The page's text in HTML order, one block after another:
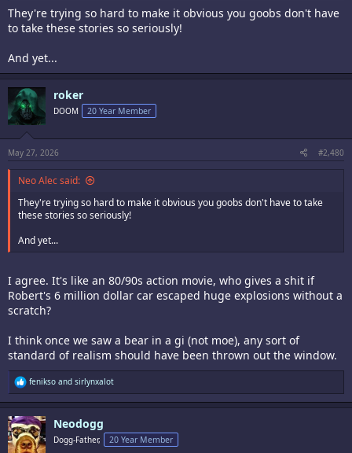
Are they implying that Yuri lives with Robert now? Did they finally
hook it up?
They're trying so hard to make it obvious you goobs don't have
to take these stories so seriously!
And yet...
roker
DOOM 20 Year Member
May 27, 2026 #2,480
Neo Alec said:
They're trying so hard to make it obvious you goobs don't have to take
these stories so seriously!
And yet...
I agree. It's like an 80/90s action movie, who gives a shit if
Robert's 6 million dollar car escaped huge explosions without a
scratch?
I think once we saw a bear in a gi (not moe), any sort of
standard of realism should have been thrown out the window.
R
e
a
c
t
i
o
fenikso and sirlynxalot
Neodogg
Dogg-Father, 20 Year Member